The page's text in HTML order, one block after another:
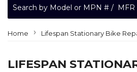
Home › Lifespan Stationary Bike
LIFESPAN